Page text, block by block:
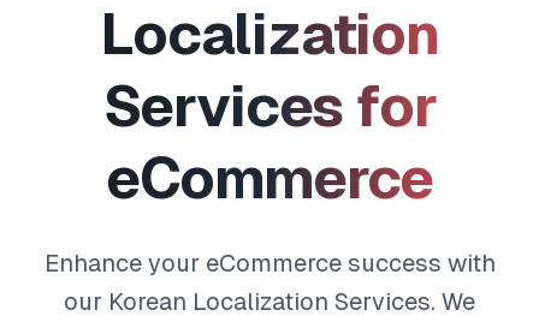
Localization
Services for
eCommerce
Enhance your eCommerce success with
our Korean Localization Services. We